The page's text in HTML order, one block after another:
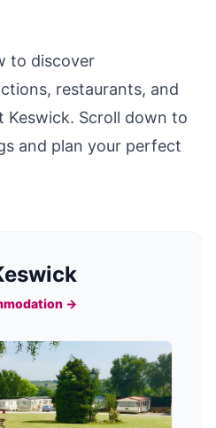
to discover
restaurants, and
Keswick. Scroll down to
and plan your perfect
→